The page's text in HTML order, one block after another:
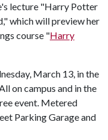
lecture "Harry Potter
which will preview her
course "Harry
March 13, in the
on campus and in the
event. Metered
Parking Garage and